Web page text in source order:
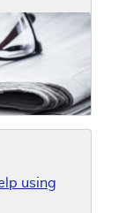
using